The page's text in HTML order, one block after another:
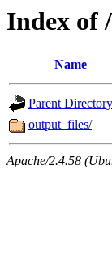
Index of
Name
Parent Directory
output_files/
Apache/2.4.58